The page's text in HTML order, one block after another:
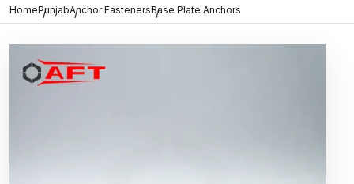
HomePunjabAnchor FastenersBase Plate Anchors